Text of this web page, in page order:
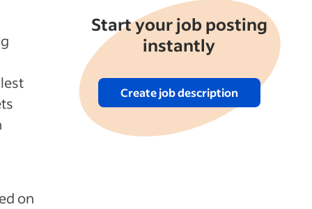
on
Start your job posting
instantly
Create job description